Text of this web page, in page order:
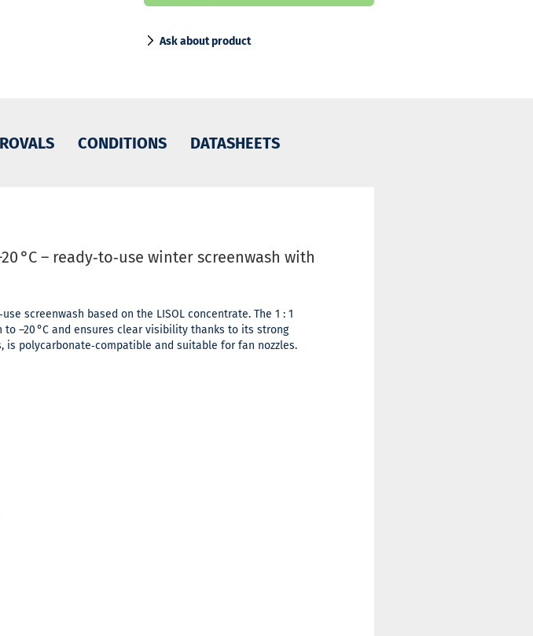
Ask about product
CONDITIONS DATASHEETS
°C – ready‑to‑use winter screenwash with
screenwash based on the LISOL concentrate. The 1 : 1
–20 °C and ensures clear visibility thanks to its strong
polycarbonate‑compatible and suitable for fan nozzles.